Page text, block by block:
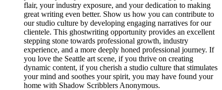
flair, your industry exposure, and your dedication to making
great writing even better. Show us how you can contribute to
our studio culture by developing engaging narratives for our
clientele. This ghostwriting opportunity provides an excellent
stepping stone towards professional growth, industry
experience, and a more deeply honed professional journey. If
you love the Seattle art scene, if you thrive on creating
dynamic content, if you cherish a studio culture that stimulates
your mind and soothes your spirit, you may have found your
home with Shadow Scribblers Anonymous.